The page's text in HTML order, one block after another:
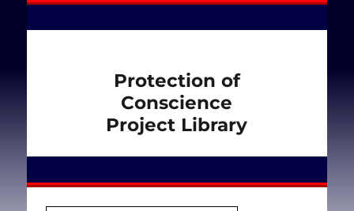
Protection of
Conscience
Project Library